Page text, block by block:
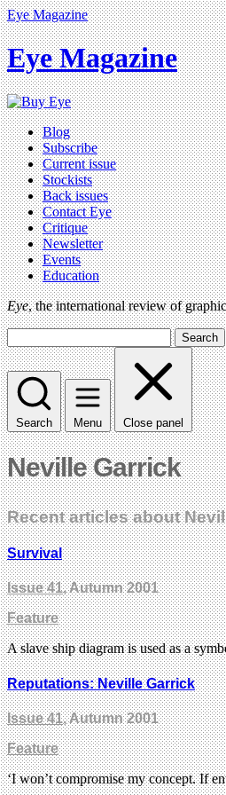
Eye Magazine
Eye Magazine
Blog
Subscribe
Current issue
Stockists
Back issues
Contact Eye
Critique
Newsletter
Events
Education
Eye, the international review of
Search
Search Menu Close panel
Neville Garrick
Recent articles about
Survival
Issue 41, Autumn 2001
Feature
A slave ship diagram is used as a
Reputations: Neville Garrick
Issue 41, Autumn 2001
Feature
‘I won’t compromise my concept. If